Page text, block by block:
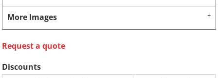
More Images
Request a quote
Discounts